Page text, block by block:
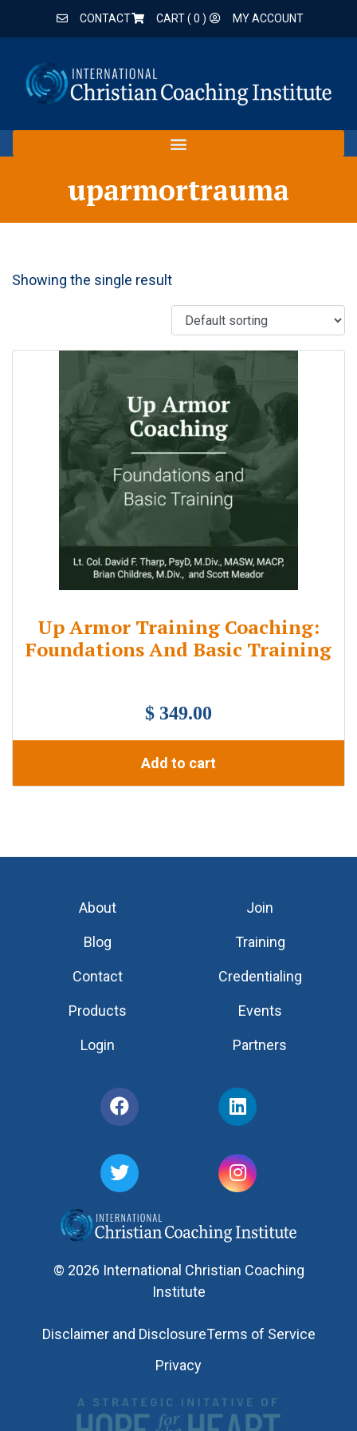
CONTACT CART (0 ) MY ACCOUNT
uparmortrauma
Showing the single result
Up Armor Training Coaching:
Foundations And Basic Training
$ 349.00
Add to cart
© 2026 International Christian Coaching
Institute
Disclaimer and DisclosureTerms of Service
Privacy
About
Blog
Contact
Products
Login
Join
Training
Credentialing
Events
Partners